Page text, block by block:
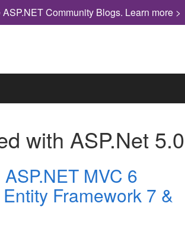
Community Blogs. Learn more >
with ASP.Net 5.0
MVC 6
Framework 7 &